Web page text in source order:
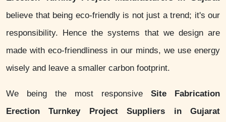
believe that being eco-friendly is not just a trend; it's our
responsibility. Hence the systems that we design are
made with eco-friendliness in our minds, we use energy
wisely and leave a smaller carbon footprint.
We being the most responsive Site Fabrication
Erection Turnkey Project Suppliers in Gujarat